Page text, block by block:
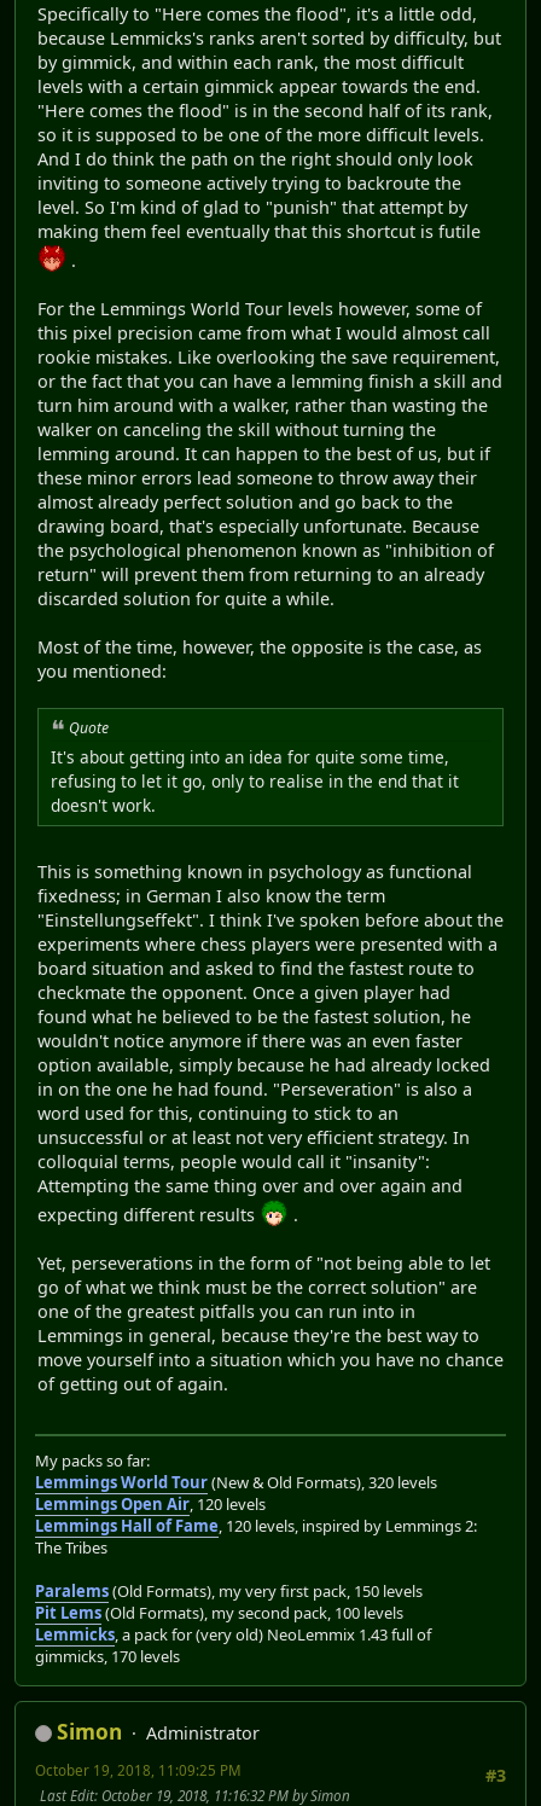
Specifically to "Here comes the flood", it's a little odd,
because Lemmicks's ranks aren't sorted by difficulty, but
by gimmick, and within each rank, the most difficult
levels with a certain gimmick appear towards the end.
"Here comes the flood" is in the second half of its rank,
so it is supposed to be one of the more difficult levels.
And I do think the path on the right should only look
inviting to someone actively trying to backroute the
level. So I'm kind of glad to "punish" that attempt by
making them feel eventually that this shortcut is futile
.
For the Lemmings World Tour levels however, some of
this pixel precision came from what I would almost call
rookie mistakes. Like overlooking the save requirement,
or the fact that you can have a lemming finish a skill and
turn him around with a walker, rather than wasting the
walker on canceling the skill without turning the
lemming around. It can happen to the best of us, but if
these minor errors lead someone to throw away their
almost already perfect solution and go back to the
drawing board, that's especially unfortunate. Because
the psychological phenomenon known as "inhibition of
return" will prevent them from returning to an already
discarded solution for quite a while.
Most of the time, however, the opposite is the case, as
you mentioned:
Quote
It's about getting into an idea for quite some time,
refusing to let it go, only to realise in the end that it
doesn't work.
This is something known in psychology as functional
fixedness; in German I also know the term
"Einstellungseffekt". I think I've spoken before about the
experiments where chess players were presented with a
board situation and asked to find the fastest route to
checkmate the opponent. Once a given player had
found what he believed to be the fastest solution, he
wouldn't notice anymore if there was an even faster
option available, simply because he had already locked
in on the one he had found. "Perseveration" is also a
word used for this, continuing to stick to an
unsuccessful or at least not very efficient strategy. In
colloquial terms, people would call it "insanity":
Attempting the same thing over and over again and
expecting different results
.
Yet, perseverations in the form of "not being able to let
go of what we think must be the correct solution" are
one of the greatest pitfalls you can run into in
Lemmings in general, because they're the best way to
move yourself into a situation which you have no chance
of getting out of again.
My packs so far:
Lemmings World Tour(New & Old Formats), 320 levels
Lemmings Open Air, 120 levels
Lemmings Hall of Fame, 120 levels, inspired by Lemmings 2:
The Tribes
Paralems(Old Formats), my very first pack, 150 levels
Pit Lems(Old Formats), my second pack, 100 levels
Lemmicks, a pack for (very old) NeoLemmix 1.43 full of
gimmicks, 170 levels
Simon
Administrator
#3
October 19, 2018, 11:09:25 PM
Last Edit: October 19, 2018, 11:16:32 PM by Simon